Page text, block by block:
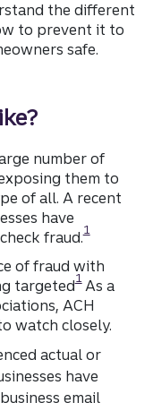
the different
to prevent it to
safe.
number of
them to
of all. A recent
have
fraud.1
of fraud with
targeted
Disclosure
1 As a
ACH
watch closely.